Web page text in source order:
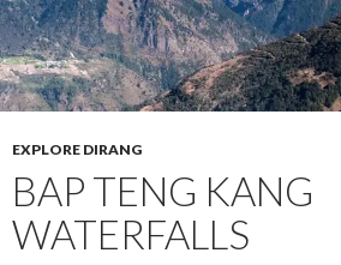
EXPLORE DIRANG
BAP TENG KANG
WATERFALLS